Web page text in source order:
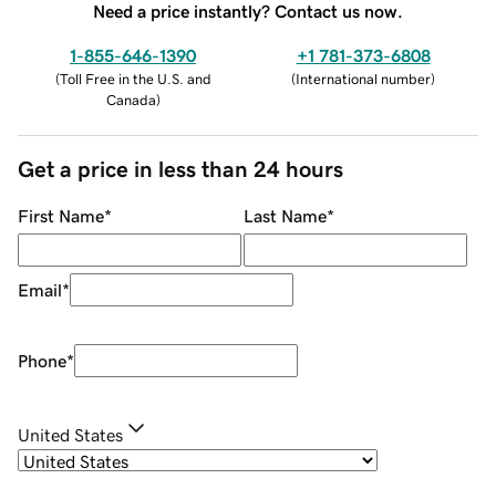
Need a price instantly? Contact us now.
1-855-646-1390
(Toll Free in the U.S. and
Canada)
+1 781-373-6808
(International number)
Get a price in less than 24 hours
First Name* Last Name*
Email*
Phone*
United States